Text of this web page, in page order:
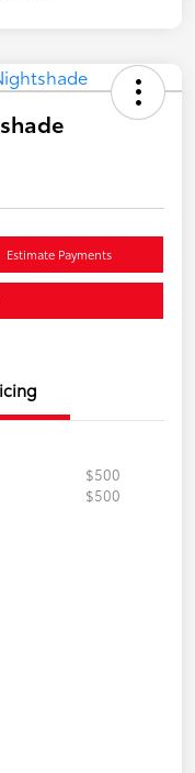
Estimate Payments
$500
$500